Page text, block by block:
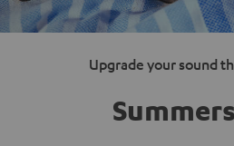
Upgrade your sound